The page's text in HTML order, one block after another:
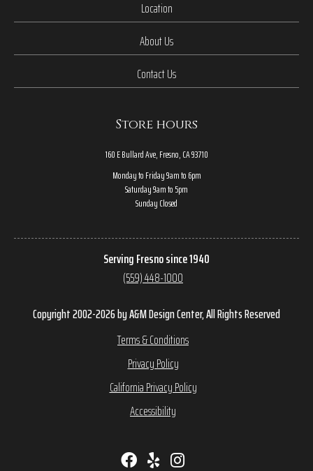
Location
About Us
Contact Us
Store hours
160 E Bullard Ave, Fresno, CA 93710
Monday to Friday 9am to 6pm
Saturday 9am to 5pm
Sunday Closed
Serving Fresno since 1940
(559) 448-1000
Copyright 2002-2026 by A&M Design Center, All Rights Reserved
Terms & Conditions
Privacy Policy
California Privacy Policy
Accessibility